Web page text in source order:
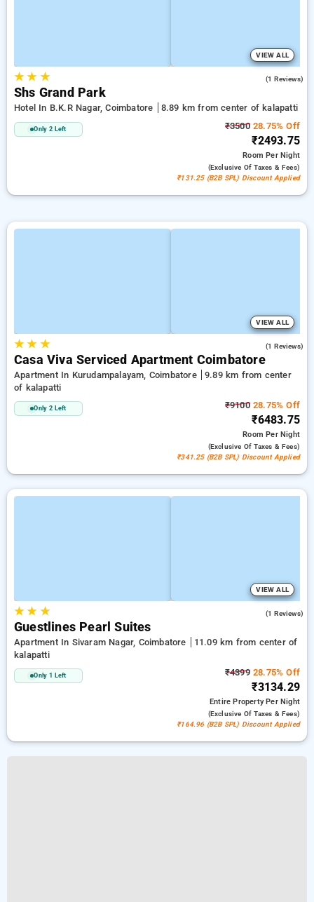
VIEW ALL
★★ ★ (1 Reviews)
Shs Grand Park
Hotel In B.k.r Nagar, Coimbatore 8.89 km from center of kalapatti
Only 2 Left ₹350028.75% Off
₹2493.75
RoomPer Night
(exclusive Of Taxes & Fees)
₹131.25 (B2B SPL) Discount Applied
VIEW ALL
★★ ★ (1 Reviews)
Casa Viva Serviced Apartment Coimbatore
Apartment In Kurudampalayam, Coimbatore
9.89 km from center
of kalapatti
Only 2 Left ₹910028.75% Off
₹6483.75
RoomPer Night
(exclusive Of Taxes & Fees)
₹341.25 (B2B SPL) Discount Applied
VIEW ALL
★★ ★ (1 Reviews)
Guestlines Pearl Suites
Apartment In Sivaram Nagar, Coimbatore
11.09 km from center of
kalapatti
Only 1 Left ₹439928.75% Off
₹3134.29
Entire PropertyPer Night
(exclusive Of Taxes & Fees)
₹164.96 (B2B SPL) Discount Applied